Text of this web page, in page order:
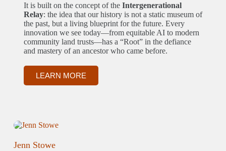
It is built on the concept of the Intergenerational
Relay: the idea that our history is not a static museum of
the past, but a living blueprint for the future. Every
innovation we see today—from equitable AI to modern
community land trusts—has a “Root” in the defiance
and mastery of an ancestor who came before.
LEARN MORE
Jenn Stowe